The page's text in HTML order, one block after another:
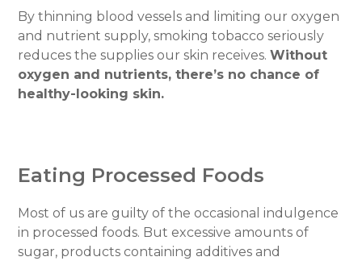
By thinning blood vessels and limiting our oxygen
and nutrient supply, smoking tobacco seriously
reduces the supplies our skin receives.Without
oxygen and nutrients, there’s no chance of
healthy-looking skin.
Eating Processed Foods
Most of us are guilty of the occasional indulgence
in processed foods. But excessive amounts of
sugar, products containing additives and